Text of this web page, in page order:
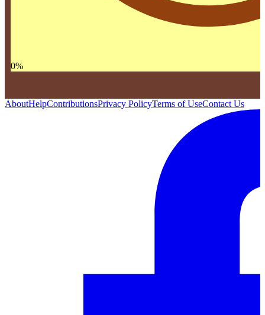
0%
AboutHelpContributionsPrivacy PolicyTerms of UseContact Us